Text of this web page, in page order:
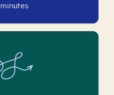
minutes